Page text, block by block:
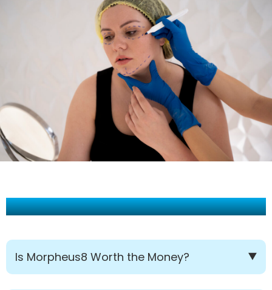
Frequently Asked Questions:
Is Morpheus8 Worth the Money?